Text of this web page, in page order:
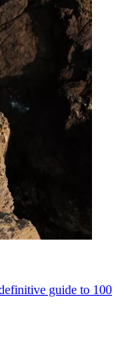
guide to 100